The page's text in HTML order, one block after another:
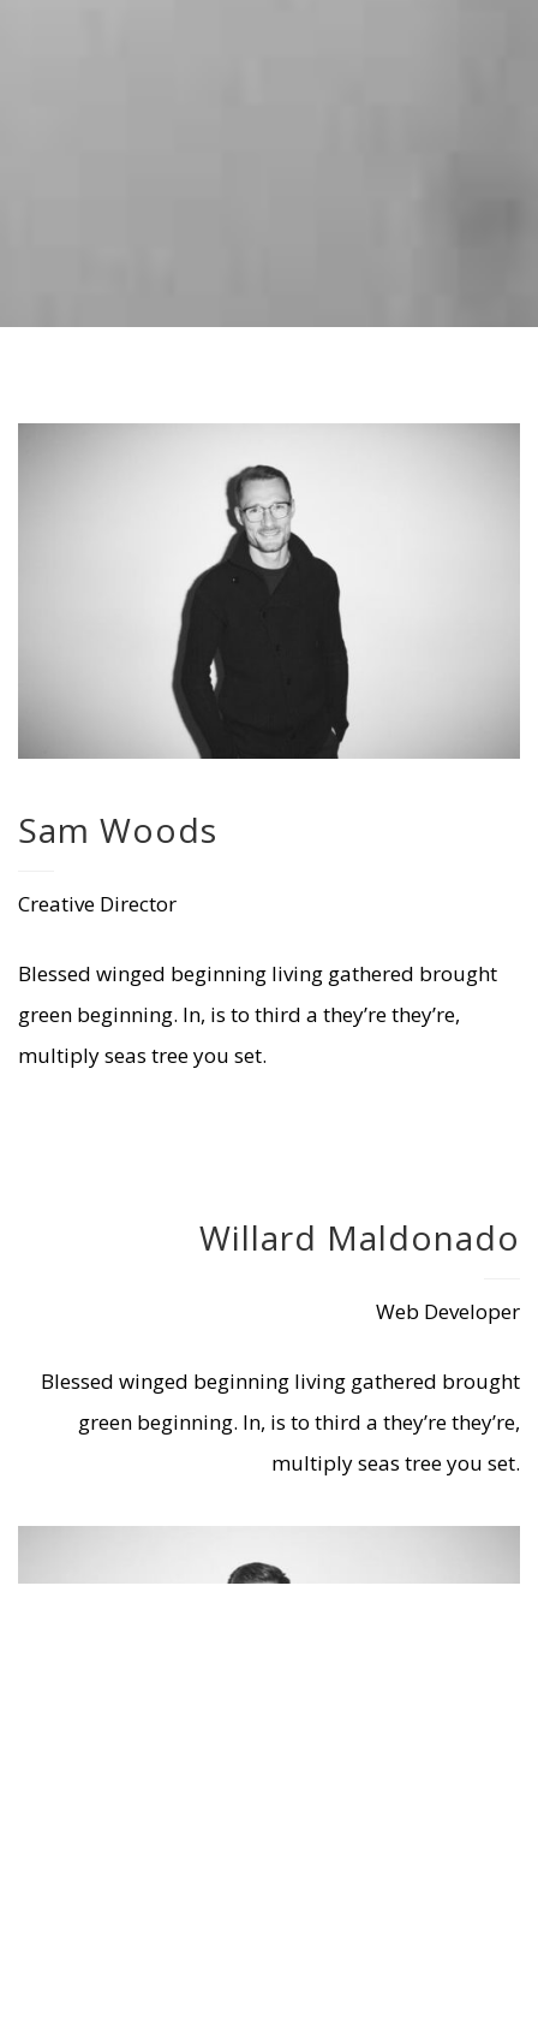
Sam Woods
Creative Director
Blessed winged beginning living gathered brought
green beginning. In, is to third a they’re they’re,
multiply seas tree you set.
Willard Maldonado
Web Developer
Blessed winged beginning living gathered brought
green beginning. In, is to third a they’re they’re,
multiply seas tree you set.